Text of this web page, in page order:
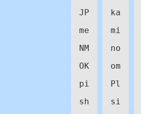
JP
ka
me
mi
NM
no
OK
om
pi
Pl
sh
si